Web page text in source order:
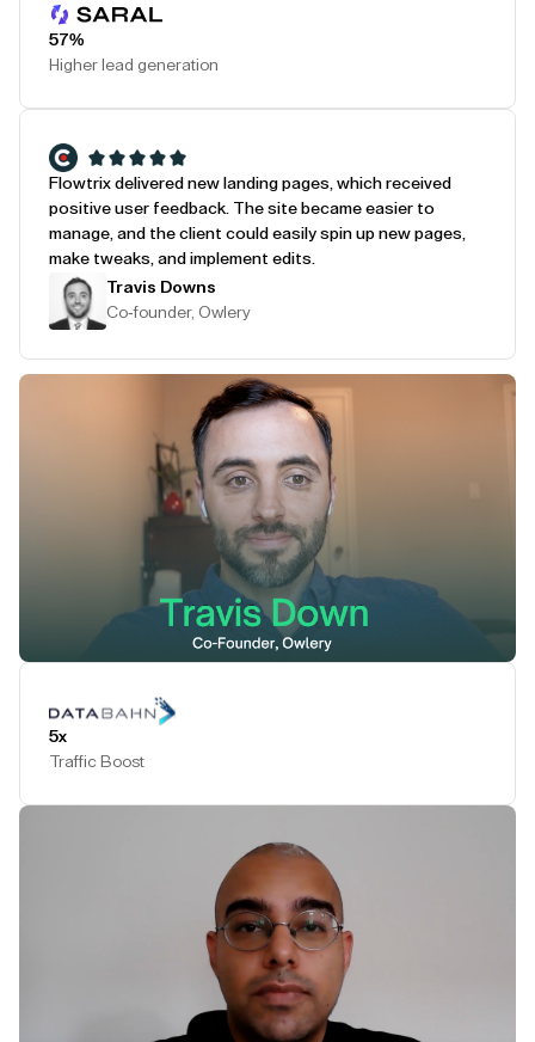
57%
Higher lead generation
Flowtrix delivered new landing pages, which received
positive user feedback. The site became easier to
manage, and the client could easily spin up new pages,
make tweaks, and implement edits.
Travis Downs
Co-founder, Owlery
5x
Traffic Boost